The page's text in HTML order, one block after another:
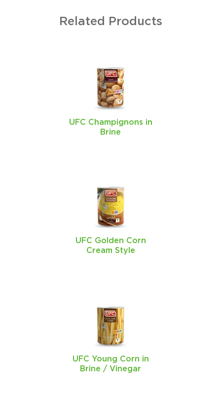
Related Products
UFC Champignons in
Brine
UFC Golden Corn
Cream Style
UFC Young Corn in
Brine / Vinegar